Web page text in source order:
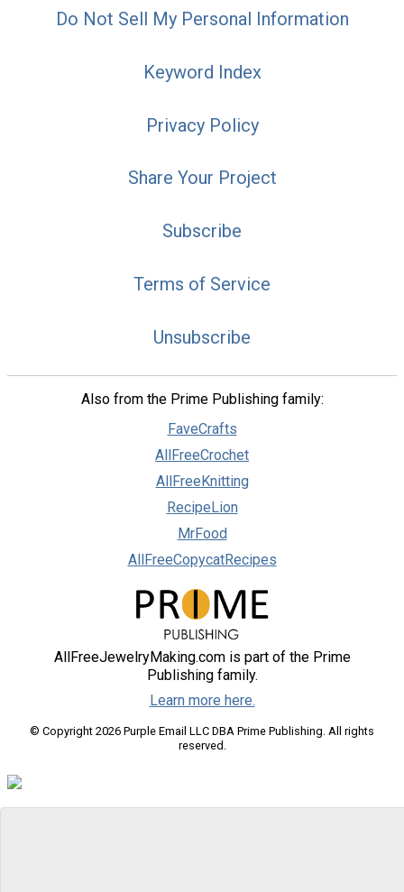
Do Not Sell My Personal Information
Keyword Index
Privacy Policy
Share Your Project
Subscribe
Terms of Service
Unsubscribe
Also from the Prime Publishing family:
FaveCrafts
AllFreeCrochet
AllFreeKnitting
RecipeLion
MrFood
AllFreeCopycatRecipes
AllFreeJewelryMaking.com is part of the Prime
Publishing family.
Learn more here.
© Copyright 2026 Purple Email LLC DBA Prime Publishing. All rights
reserved.